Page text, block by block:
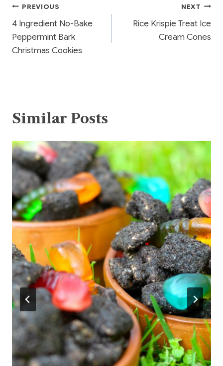
o
k
Post
navigation
PREVIOUS
4 Ingredient No-Bake
Peppermint Bark
Christmas Cookies
NEXT
Rice Krispie Treat Ice
Cream Cones
Similar Posts